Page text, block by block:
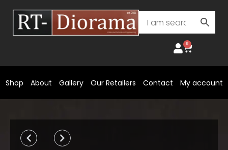
content
0
Cart
Shop About Gallery Our Retailers Contact My account
Prev Next